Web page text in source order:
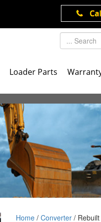
Loader Parts
Home/ Converter/ Rebuilt